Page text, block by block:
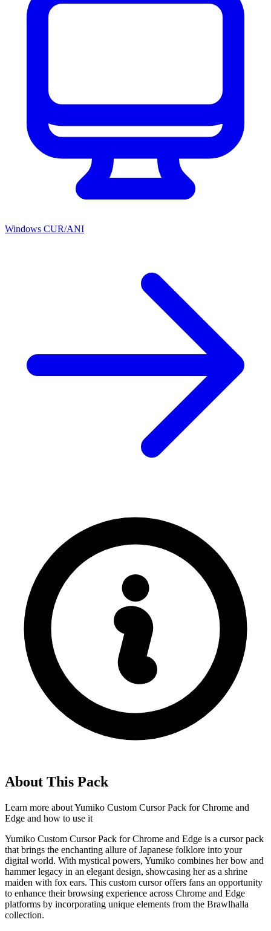
Windows CUR/ANI
About This Pack
Learn more aboutYumiko Custom Cursor Pack for Chrome and
Edge and how to use it
Yumiko Custom Cursor Pack for Chrome and Edge is a cursor pack
that brings the enchanting allure of Japanese folklore into your
digital world. With mystical powers, Yumiko combines her bow and
hammer legacy in an elegant design, showcasing her as a shrine
maiden with fox ears. This custom cursor offers fans an opportunity
to enhance their browsing experience across Chrome and Edge
platforms by incorporating unique elements from the Brawlhalla
collection.